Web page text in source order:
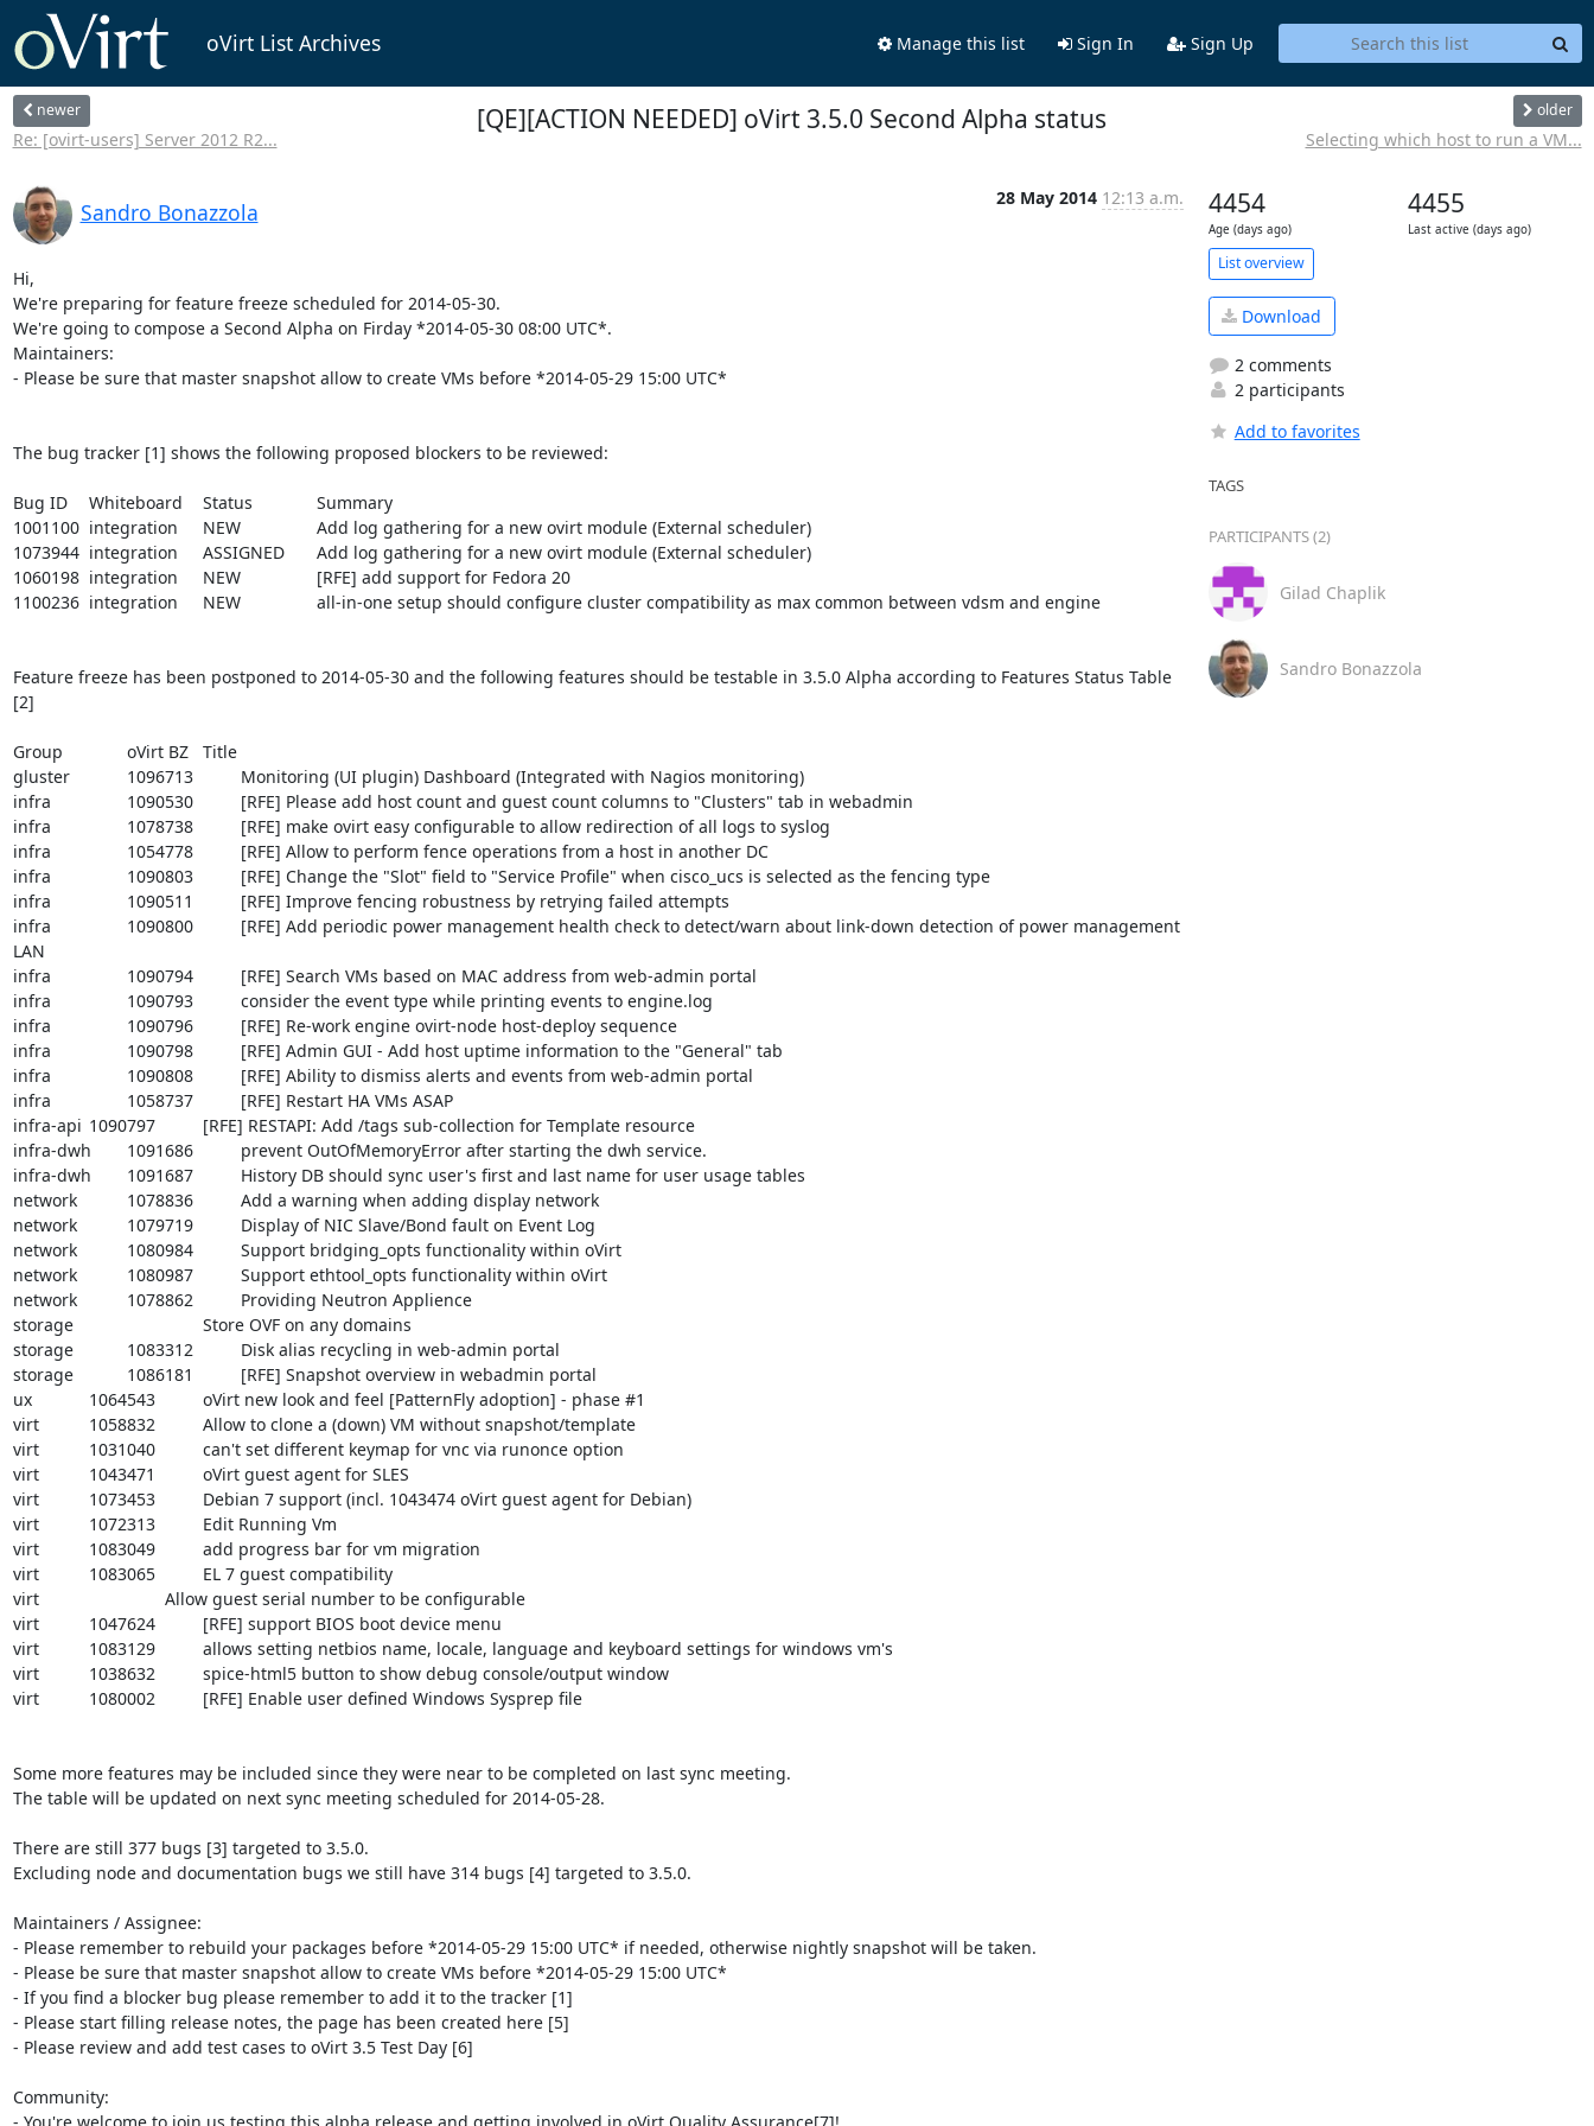
oVirt List Archives Manage this list Sign In Sign Up
newer
Re: [ovirt-users] Server 2012 R2...
[QE][ACTION NEEDED] oVirt 3.5.0 Second Alpha status older
Selecting which host to run a VM...
Sandro Bonazzola
28 May 2014 12:13 a.m.
Hi,
We're preparing for feature freeze scheduled for 2014-05-30.
We're going to compose a Second Alpha on Firday *2014-05-30 08:00 UTC*.
Maintainers:
- Please be sure that master snapshot allow to create VMs before *2014-05-29 15:00 UTC*
The bug tracker [1] shows the following proposed blockers to be reviewed:
Bug ID	Whiteboard	Status		Summary
1001100	integration	NEW		Add log gathering for a new ovirt module (External scheduler)
1073944	integration	ASSIGNED	Add log gathering for a new ovirt module (External scheduler)
1060198	integration	NEW		[RFE] add support for Fedora 20
1100236	integration	NEW		all-in-one setup should configure cluster compatibility as max common between vdsm and engine
Feature freeze has been postponed to 2014-05-30 and the following features should be testable in 3.5.0 Alpha according to Features Status Table
[2]
Group		oVirt BZ	Title
gluster		1096713		Monitoring (UI plugin) Dashboard (Integrated with Nagios monitoring)
infra		1090530		[RFE] Please add host count and guest count columns to "Clusters" tab in webadmin
infra		1078738		[RFE] make ovirt easy configurable to allow redirection of all logs to syslog
infra		1054778		[RFE] Allow to perform fence operations from a host in another DC
infra		1090803		[RFE] Change the "Slot" field to "Service Profile" when cisco_ucs is selected as the fencing type
infra		1090511		[RFE] Improve fencing robustness by retrying failed attempts
infra		1090800		[RFE] Add periodic power management health check to detect/warn about link-down detection of power management
LAN
infra		1090794		[RFE] Search VMs based on MAC address from web-admin portal
infra		1090793		consider the event type while printing events to engine.log
infra		1090796		[RFE] Re-work engine ovirt-node host-deploy sequence
infra		1090798		[RFE] Admin GUI - Add host uptime information to the "General" tab
infra		1090808		[RFE] Ability to dismiss alerts and events from web-admin portal
infra		1058737		[RFE] Restart HA VMs ASAP
infra-api	1090797		[RFE] RESTAPI: Add /tags sub-collection for Template resource
infra-dwh	1091686		prevent OutOfMemoryError after starting the dwh service.
infra-dwh	1091687		History DB should sync user's first and last name for user usage tables
network		1078836		Add a warning when adding display network
network		1079719		Display of NIC Slave/Bond fault on Event Log
network		1080984		Support bridging_opts functionality within oVirt
network		1080987		Support ethtool_opts functionality within oVirt
network		1078862		Providing Neutron Applience
storage				Store OVF on any domains
storage		1083312		Disk alias recycling in web-admin portal
storage		1086181		[RFE] Snapshot overview in webadmin portal
ux		1064543		oVirt new look and feel [PatternFly adoption] - phase #1
virt		1058832		Allow to clone a (down) VM without snapshot/template
virt		1031040		can't set different keymap for vnc via runonce option
virt		1043471		oVirt guest agent for SLES
virt		1073453		Debian 7 support (incl. 1043474 oVirt guest agent for Debian)
virt		1072313		Edit Running Vm
virt		1083049		add progress bar for vm migration
virt		1083065		EL 7 guest compatibility
virt				Allow guest serial number to be configurable
virt		1047624		[RFE] support BIOS boot device menu
virt		1083129		allows setting netbios name, locale, language and keyboard settings for windows vm's
virt		1038632		spice-html5 button to show debug console/output window
virt		1080002		[RFE] Enable user defined Windows Sysprep file
Some more features may be included since they were near to be completed on last sync meeting.
The table will be updated on next sync meeting scheduled for 2014-05-28.
There are still 377 bugs [3] targeted to 3.5.0.
Excluding node and documentation bugs we still have 314 bugs [4] targeted to 3.5.0.
Maintainers / Assignee:
- Please remember to rebuild your packages before *2014-05-29 15:00 UTC* if needed, otherwise nightly snapshot will be taken.
- Please be sure that master snapshot allow to create VMs before *2014-05-29 15:00 UTC*
- If you find a blocker bug please remember to add it to the tracker [1]
- Please start filling release notes, the page has been created here [5]
- Please review and add test cases to oVirt 3.5 Test Day [6]
Community:
4454
Age (days ago)
4455
Last active (days ago)
List overview
Download
2 comments
2 participants
Add to favorites
TAGS
PARTICIPANTS (2)
Gilad Chaplik
Sandro Bonazzola